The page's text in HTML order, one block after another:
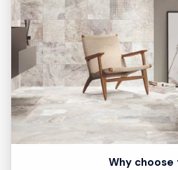
Why choose